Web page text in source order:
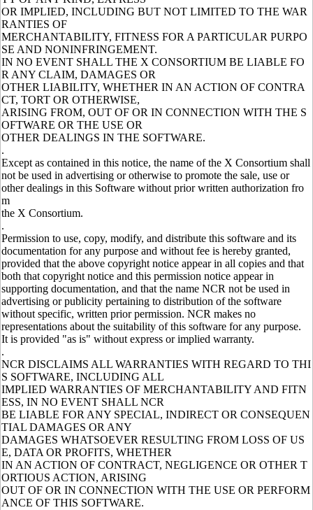
OR IMPLIED, INCLUDING BUT NOT LIMITED TO THE WAR
RANTIES OF
MERCHANTABILITY, FITNESS FOR A PARTICULAR PURPO
SE AND NONINFRINGEMENT.
IN NO EVENT SHALL THE X CONSORTIUM BE LIABLE FO
R ANY CLAIM, DAMAGES OR
OTHER LIABILITY, WHETHER IN AN ACTION OF CONTRA
CT, TORT OR OTHERWISE,
ARISING FROM, OUT OF OR IN CONNECTION WITH THE S
OFTWARE OR THE USE OR
OTHER DEALINGS IN THE SOFTWARE.
.
Except as contained in this notice, the name of the X Consortium shall
not be used in advertising or otherwise to promote the sale, use or
other dealings in this Software without prior written authorization fro
m
the X Consortium.
.
Permission to use, copy, modify, and distribute this software and its
documentation for any purpose and without fee is hereby granted,
provided that the above copyright notice appear in all copies and that
both that copyright notice and this permission notice appear in
supporting documentation, and that the name NCR not be used in
advertising or publicity pertaining to distribution of the software
without specific, written prior permission. NCR makes no
representations about the suitability of this software for any purpose.
It is provided "as is" without express or implied warranty.
.
NCR DISCLAIMS ALL WARRANTIES WITH REGARD TO THI
S SOFTWARE, INCLUDING ALL
IMPLIED WARRANTIES OF MERCHANTABILITY AND FITN
ESS, IN NO EVENT SHALL NCR
BE LIABLE FOR ANY SPECIAL, INDIRECT OR CONSEQUEN
TIAL DAMAGES OR ANY
DAMAGES WHATSOEVER RESULTING FROM LOSS OF US
E, DATA OR PROFITS, WHETHER
IN AN ACTION OF CONTRACT, NEGLIGENCE OR OTHER T
ORTIOUS ACTION, ARISING
OUT OF OR IN CONNECTION WITH THE USE OR PERFORM
ANCE OF THIS SOFTWARE.